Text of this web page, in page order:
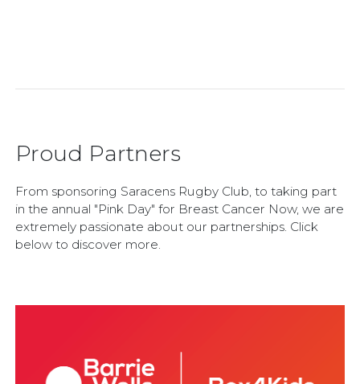
Proud Partners
From sponsoring Saracens Rugby Club, to taking part
in the annual "Pink Day" for Breast Cancer Now, we are
extremely passionate about our partnerships. Click
below to discover more.